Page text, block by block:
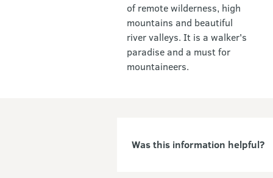
of remote wilderness, high
mountains and beautiful
river valleys. It is a walker's
paradise and a must for
mountaineers.
Was this information helpful?